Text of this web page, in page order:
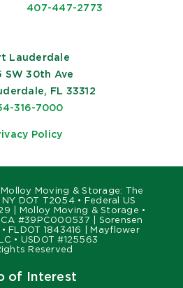
407-447-2773
Lauderdale
SW 30th Ave
FL 33312
316-7000
Policy
Moving & Storage: The
DOT T2054 • Federal US
| Molloy Moving & Storage •
#39PC000537 | Sorensen
FLDOT 1843416 | Mayflower
• USDOT #125563
Reserved
of Interest